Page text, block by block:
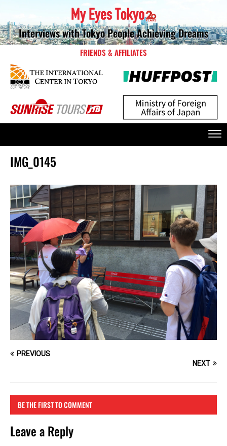
Interviews with Tokyo People Achieving Dreams
FRIENDS & AFFILIATES
IMG_0145
PREVIOUS
NEXT
BE THE FIRST TO COMMENT
Leave a Reply